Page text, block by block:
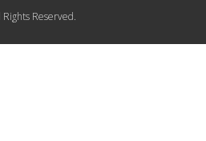
Reserved.